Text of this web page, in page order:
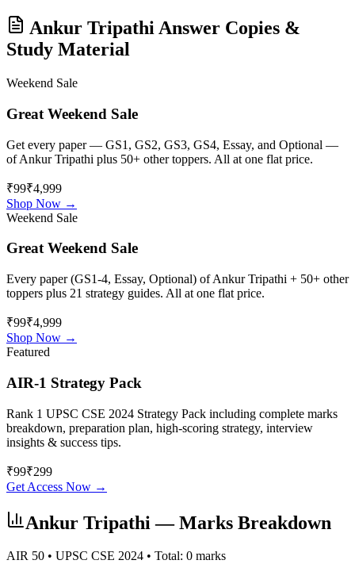
Ankur TripathiAnswer Copies &
Study Material
Weekend Sale
Great Weekend Sale
Get every paper — GS1, GS2, GS3, GS4, Essay, and Optional —
ofAnkur Tripathi plus 50+ other toppers. All at one flat price.
₹99₹4,999
Shop Now →
Weekend Sale
Great Weekend Sale
Every paper (GS1-4, Essay, Optional) ofAnkur Tripathi + 50+ other
toppers plus 21 strategy guides. All at one flat price.
₹99₹4,999
Shop Now →
Featured
AIR-1 Strategy Pack
Rank 1 UPSC CSE 2024 Strategy Pack including complete marks
breakdown, preparation plan, high-scoring strategy, interview
insights & success tips.
₹99₹299
Get Access Now →
Ankur Tripathi — Marks Breakdown
AIR 50 • UPSC CSE 2024 • Total: 0 marks